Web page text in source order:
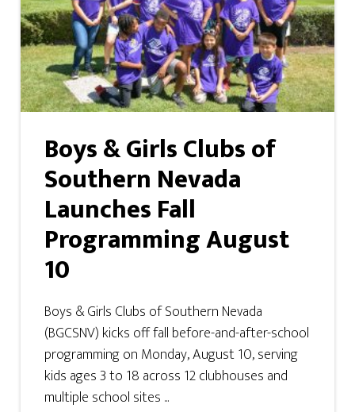
Boys & Girls Clubs of
Southern Nevada
Launches Fall
Programming August
10
Boys & Girls Clubs of Southern Nevada
(BGCSNV) kicks off fall before-and-after-school
programming on Monday, August 10, serving
kids ages 3 to 18 across 12 clubhouses and
multiple school sites ...